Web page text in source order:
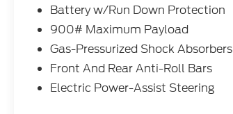
Battery w/Run Down Protection
900# Maximum Payload
Gas-Pressurized Shock Absorbers
Front And Rear Anti-Roll Bars
Electric Power-Assist Steering